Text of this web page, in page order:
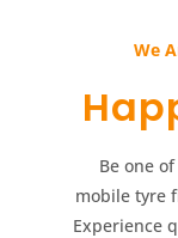
We
Be one
mobile tyre
Experience